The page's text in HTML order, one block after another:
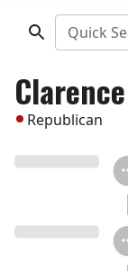
Quick
Republican